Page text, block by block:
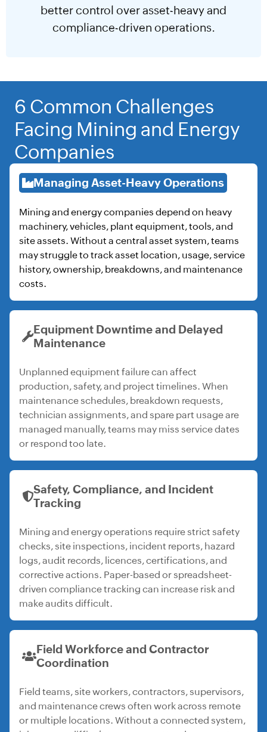
better control over asset-heavy and
compliance-driven operations.
6 Common Challenges
Facing Mining and Energy
Companies
Managing Asset-Heavy Operations
Mining and energy companies depend on heavy
machinery, vehicles, plant equipment, tools, and
site assets. Without a central asset system, teams
may struggle to track asset location, usage, service
history, ownership, breakdowns, and maintenance
costs.
Equipment Downtime and Delayed
Maintenance
Unplanned equipment failure can affect
production, safety, and project timelines. When
maintenance schedules, breakdown requests,
technician assignments, and spare part usage are
managed manually, teams may miss service dates
or respond too late.
Safety, Compliance, and Incident
Tracking
Mining and energy operations require strict safety
checks, site inspections, incident reports, hazard
logs, audit records, licences, certifications, and
corrective actions. Paper-based or spreadsheet-
driven compliance tracking can increase risk and
make audits difficult.
Field Workforce and Contractor
Coordination
Field teams, site workers, contractors, supervisors,
and maintenance crews often work across remote
or multiple locations. Without a connected system,